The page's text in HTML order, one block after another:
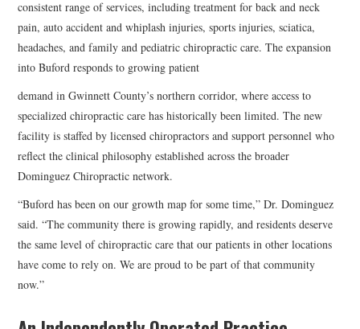
consistent range of services, including treatment for back and neck
pain, auto accident and whiplash injuries, sports injuries, sciatica,
headaches, and family and pediatric chiropractic care. The expansion
into Buford responds to growing patient
demand in Gwinnett County’s northern corridor, where access to
specialized chiropractic care has historically been limited. The new
facility is staffed by licensed chiropractors and support personnel who
reflect the clinical philosophy established across the broader
Dominguez Chiropractic network.
“Buford has been on our growth map for some time,” Dr. Dominguez
said. “The community there is growing rapidly, and residents deserve
the same level of chiropractic care that our patients in other locations
have come to rely on. We are proud to be part of that community
now.”